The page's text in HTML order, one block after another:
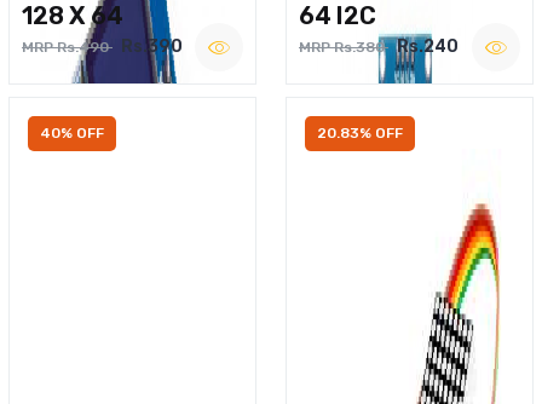
128 X 64
MRP Rs.490 Rs.390
64 I2C
MRP Rs.380 Rs.240
40% OFF 20.83% OFF